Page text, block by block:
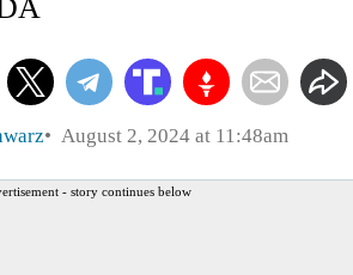
August 2, 2024 at 11:48am
- story continues below